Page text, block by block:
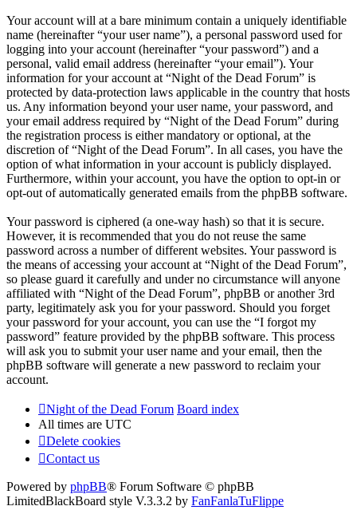
Your account will at a bare minimum contain a uniquely identifiable
name (hereinafter “your user name”), a personal password used for
logging into your account (hereinafter “your password”) and a
personal, valid email address (hereinafter “your email”). Your
information for your account at “Night of the Dead Forum” is
protected by data-protection laws applicable in the country that hosts
us. Any information beyond your user name, your password, and
your email address required by “Night of the Dead Forum” during
the registration process is either mandatory or optional, at the
discretion of “Night of the Dead Forum”. In all cases, you have the
option of what information in your account is publicly displayed.
Furthermore, within your account, you have the option to opt-in or
opt-out of automatically generated emails from the phpBB software.
Your password is ciphered (a one-way hash) so that it is secure.
However, it is recommended that you do not reuse the same
password across a number of different websites. Your password is
the means of accessing your account at “Night of the Dead Forum”,
so please guard it carefully and under no circumstance will anyone
affiliated with “Night of the Dead Forum”, phpBB or another 3rd
party, legitimately ask you for your password. Should you forget
your password for your account, you can use the “I forgot my
password” feature provided by the phpBB software. This process
will ask you to submit your user name and your email, then the
phpBB software will generate a new password to reclaim your
account.
Night of the Dead Forum Board index
All times are UTC
Delete cookies
Contact us
Powered by phpBB® Forum Software © phpBB
LimitedBlackBoard style V.3.3.2 by FanFanlaTuFlippe